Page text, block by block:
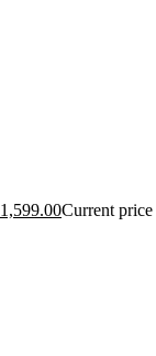
1,599.00Current